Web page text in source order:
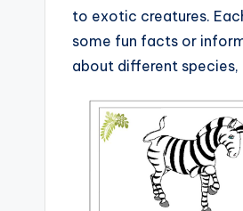
to exotic creatures.
some fun facts or
about different